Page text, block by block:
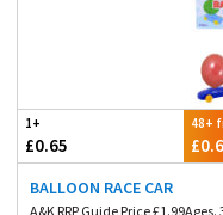
1+
£0.65
48+
BALLOON RACE CAR
A&K RRP Guide Price